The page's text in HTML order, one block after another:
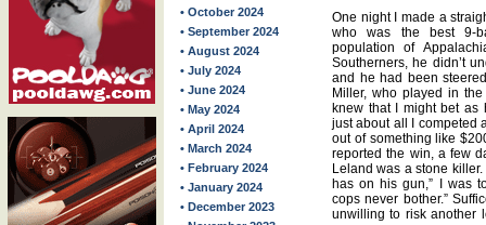
• October 2024
• September 2024
• August 2024
• July 2024
• June 2024
• May 2024
• April 2024
• March 2024
• February 2024
• January 2024
• December 2023
One night I made a
who was the best 9-
population of
Southerners, he didn’t
and he had been
Miller, who played in
knew that I might bet
just about all I competed
out of something like
reported the win, a few
Leland was a stone
has on his gun,” I was
cops never bother.”
unwilling to risk another